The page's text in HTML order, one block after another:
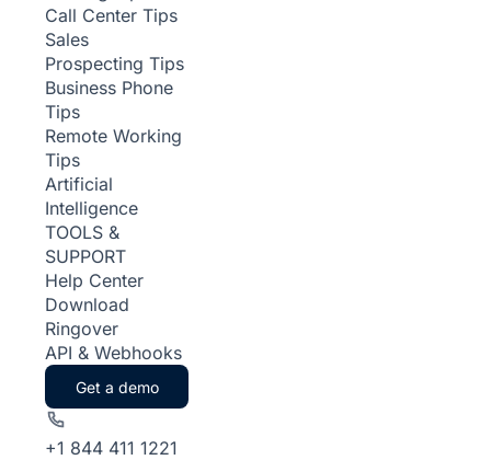
Call Center Tips
Sales
Prospecting Tips
Business Phone
Tips
Remote Working
Tips
Artificial
Intelligence
TOOLS &
SUPPORT
Help Center
Download
Ringover
API & Webhooks
Get a demo
+1 844 411 1221